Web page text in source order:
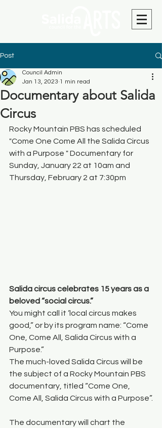
Post
Documentary about Salida
Circus
Council Admin
Jan 13, 2023 1 min read
Rocky Mountain PBS has scheduled
"Come One Come All the Salida Circus
with a Purpose " Documentary for
Sunday, January 22 at 10am and
Thursday, February 2 at 7:30pm
Salida circus celebrates 15 years as a
beloved “social circus.”
You might call it ‘local circus makes
good,” or by its program name: “Come
One, Come All, Salida Circus with a
Purpose.”
The much-loved Salida Circus will be
the subject of a Rocky Mountain PBS
documentary, titled “Come One,
Come All, Salida Circus with a Purpose”.
The documentary will chart the